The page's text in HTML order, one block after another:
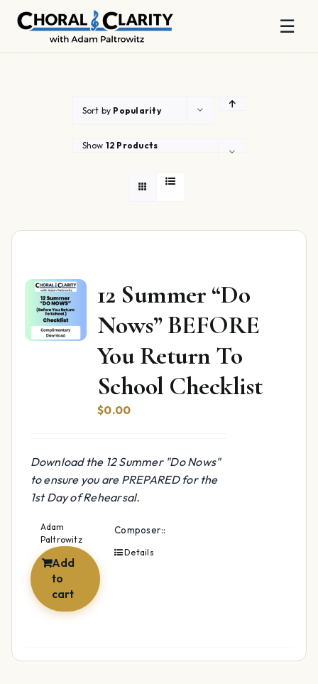
☰
Sort by Popularity
Show 12 Products
12 Summer “Do
Nows” BEFORE
You Return To
School Checklist
$0.00
Download the 12 Summer "Do Nows"
to ensure you are PREPARED for the
1st Day of Rehearsal.
Composer::
Adam
Paltrowitz
Add
to
cart
Details